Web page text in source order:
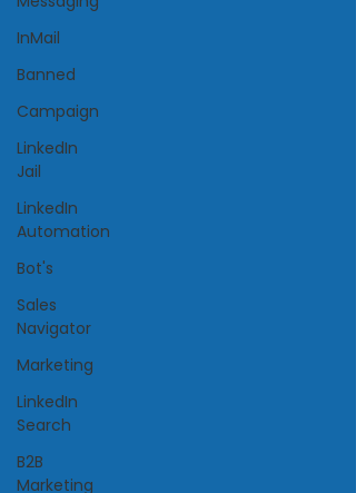
InMail
Banned
Campaign
LinkedIn
Jail
LinkedIn
Automation
Bot's
Sales
Navigator
Marketing
LinkedIn
Search
B2B
Marketing